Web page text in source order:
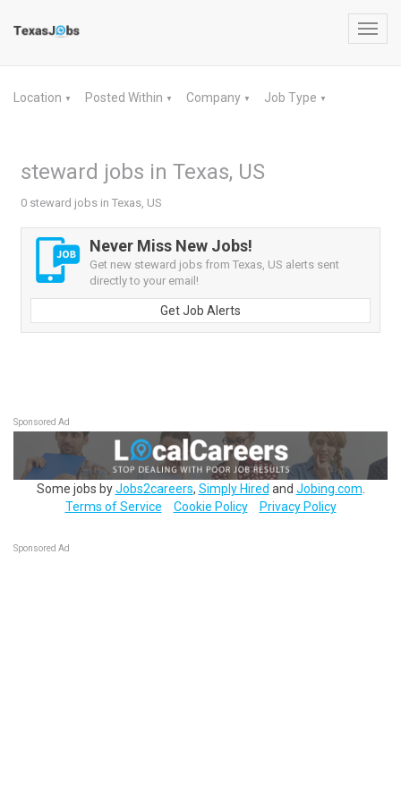
Location ▼ Posted Within ▼ Company ▼ Job Type ▼
steward jobs in Texas, US
0 steward jobs in Texas, US
Never Miss New Jobs!
Get new steward jobs from Texas, US alerts sent
directly to your email!
Get Job Alerts
Sponsored Ad
Some jobs byJobs2careers, Simply Hired and Jobing.com
Terms of Service
Cookie Policy Privacy Policy
Sponsored Ad